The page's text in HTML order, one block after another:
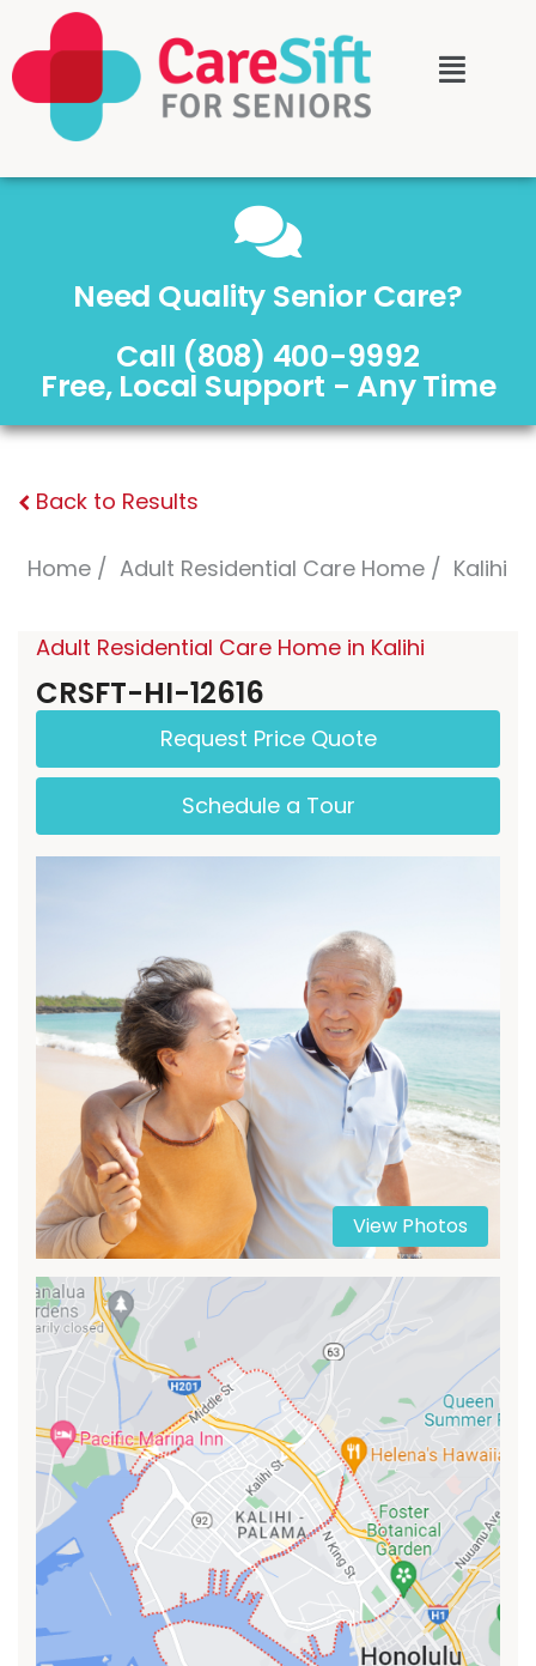
Need Quality Senior Care?
Call (808) 400-9992
Free, Local Support - Any Time
Back to Results
Home Adult Residential Care Home Kalihi
Adult Residential Care Home in Kalihi
CRSFT-HI-12616
Request Price Quote
Schedule a Tour
View Photos